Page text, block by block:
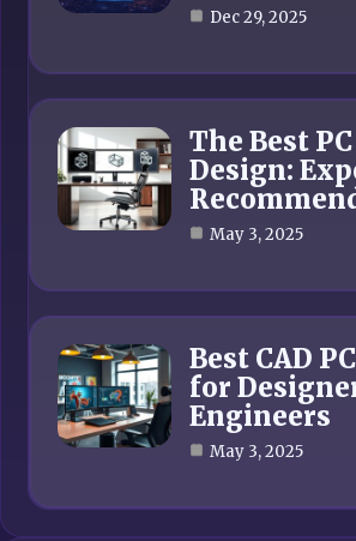
Dec 29, 2025
The Best
Design:
May 3, 2025
Best CAD
for
Engineers
May 3, 2025